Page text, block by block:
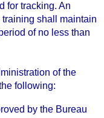
for tracking. An
shall maintain
of no less than
of the
following:
by the Bureau